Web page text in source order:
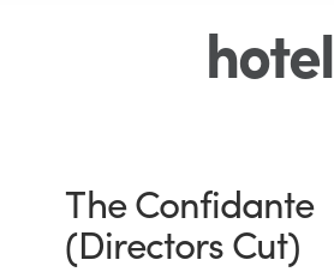
hotel
The Confidante
(Directors Cut)